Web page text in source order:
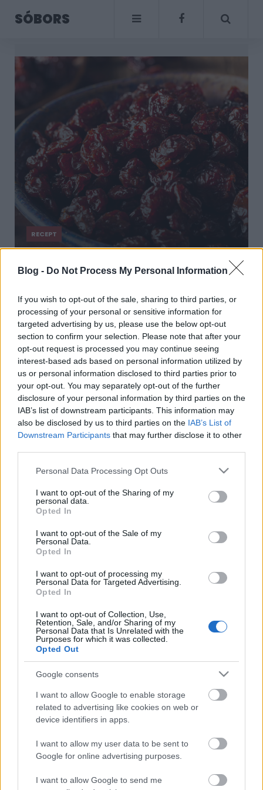
Blog - Do Not Process My Personal Information
If you wish to opt-out of the sale, sharing to third parties, or
processing of your personal or sensitive information for
targeted advertising by us, please use the below opt-out
section to confirm your selection. Please note that after your
opt-out request is processed you may continue seeing
interest-based ads based on personal information utilized by
us or personal information disclosed to third parties prior to
your opt-out. You may separately opt-out of the further
disclosure of your personal information by third parties on the
IAB’s list of downstream participants. This information may
also be disclosed by us to third parties on the IAB’s List of
Downstream Participants that may further disclose it to other
Please note that this website/app uses one or more Google
not limited to your visit or usage behaviour. You may click to
grant or deny consent to Google and its third-party tags to
use your data for below specified purposes in below Google
consent section.
Personal Data Processing Opt Outs
I want to opt-out of the Sharing of my
personal data.
Opted In
I want to opt-out of the Sale of my
Personal Data.
Opted In
I want to opt-out of processing my
Personal Data for Targeted Advertising.
Opted In
I want to opt-out of Collection, Use,
Retention, Sale, and/or Sharing of my
Personal Data that Is Unrelated with the
Purposes for which it was collected.
Opted Out
Google consents
I want to allow Google to enable storage
related to advertising like cookies on web or
device identifiers in apps.
I want to allow my user data to be sent to
Google for online advertising purposes.
I want to allow Google to send me
SÓBORS
RECEPT
Kandírozott
cseresznye házilag:
így készítheted el a
leggyorsabban
Friss és ropogós
Mákos guba új
köntösben: kávéként is
elkészíthető
2019. szeptember 03. 11:30
Grillezett cukkini
lesz igazán ízes
ízű a sárga és a piros
rész
Őszibarackkal és
2019. szeptember 03. 07:30
Megoldások, ha lángol
az arcod a csípőstől - A
hideg víz egyenesen
rossz ötlet
2019. szeptember 03. 06:30
Ne maradj le semmiről!